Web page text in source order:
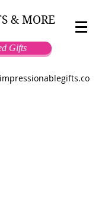
& MORE
Gifts